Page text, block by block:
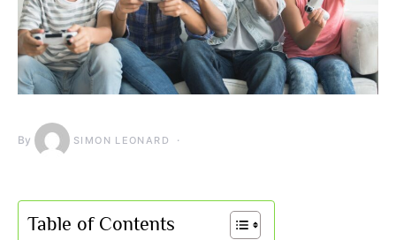
By SIMON LEONARD
Table of Contents